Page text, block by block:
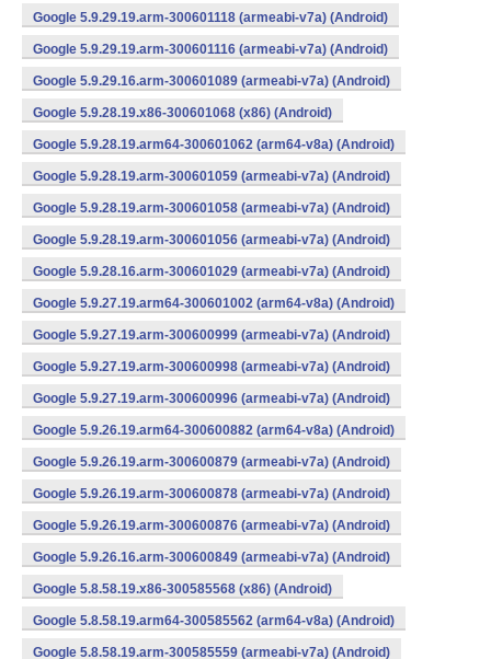
Google 5.9.29.19.arm-300601118 (armeabi-v7a) (Android)
Google 5.9.29.19.arm-300601116 (armeabi-v7a) (Android)
Google 5.9.29.16.arm-300601089 (armeabi-v7a) (Android)
Google 5.9.28.19.x86-300601068 (x86) (Android)
Google 5.9.28.19.arm64-300601062 (arm64-v8a) (Android)
Google 5.9.28.19.arm-300601059 (armeabi-v7a) (Android)
Google 5.9.28.19.arm-300601058 (armeabi-v7a) (Android)
Google 5.9.28.19.arm-300601056 (armeabi-v7a) (Android)
Google 5.9.28.16.arm-300601029 (armeabi-v7a) (Android)
Google 5.9.27.19.arm64-300601002 (arm64-v8a) (Android)
Google 5.9.27.19.arm-300600999 (armeabi-v7a) (Android)
Google 5.9.27.19.arm-300600998 (armeabi-v7a) (Android)
Google 5.9.27.19.arm-300600996 (armeabi-v7a) (Android)
Google 5.9.26.19.arm64-300600882 (arm64-v8a) (Android)
Google 5.9.26.19.arm-300600879 (armeabi-v7a) (Android)
Google 5.9.26.19.arm-300600878 (armeabi-v7a) (Android)
Google 5.9.26.19.arm-300600876 (armeabi-v7a) (Android)
Google 5.9.26.16.arm-300600849 (armeabi-v7a) (Android)
Google 5.8.58.19.x86-300585568 (x86) (Android)
Google 5.8.58.19.arm64-300585562 (arm64-v8a) (Android)
Google 5.8.58.19.arm-300585559 (armeabi-v7a) (Android)